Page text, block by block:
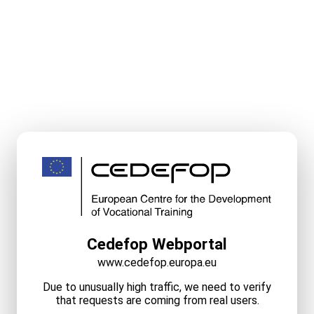
Cedefop Webportal
www.cedefop.europa.eu
Due to unusually high traffic, we need to verify
that requests are coming from real users.